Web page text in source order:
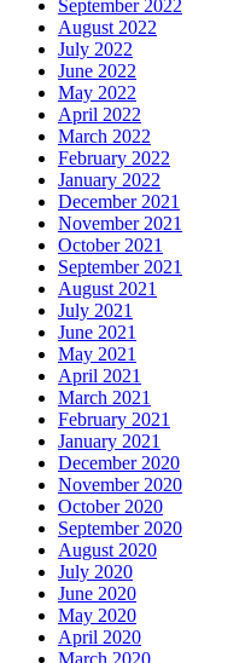
September 2022
August 2022
July 2022
June 2022
May 2022
April 2022
March 2022
February 2022
January 2022
December 2021
November 2021
October 2021
September 2021
August 2021
July 2021
June 2021
May 2021
April 2021
March 2021
February 2021
January 2021
December 2020
November 2020
October 2020
September 2020
August 2020
July 2020
June 2020
May 2020
April 2020
March 2020